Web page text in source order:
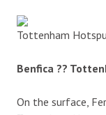
Tottenham
Benfica ??
On the surface,